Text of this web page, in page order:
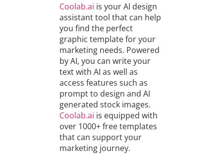
Coolab.ai is your AI design
assistant tool that can help
you find the perfect
graphic template for your
marketing needs. Powered
by AI, you can write your
text with AI as well as
access features such as
prompt to design and AI
generated stock images.
Coolab.ai is equipped with
over 1000+ free templates
that can support your
marketing journey.